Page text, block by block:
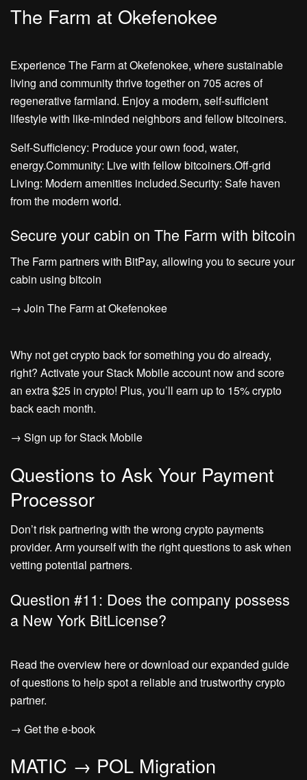
The Farm at Okefenokee
Experience The Farm at Okefenokee, where sustainable
living and community thrive together on 705 acres of
regenerative farmland. Enjoy a modern, self-sufficient
lifestyle with like-minded neighbors and fellow bitcoiners.
Self-Sufficiency: Produce your own food, water,
energy.Community: Live with fellow bitcoiners.Off-grid
Living: Modern amenities included.Security: Safe haven
from the modern world.
Secure your cabin on The Farm with bitcoin
The Farm partners with BitPay, allowing you to secure your
cabin using bitcoin
→ Join The Farm at Okefenokee
Why not get crypto back for something you do already,
right? Activate your Stack Mobile account now and score
an extra $25 in crypto! Plus, you’ll earn up to 15% crypto
back each month.
→ Sign up for Stack Mobile
Questions to Ask Your Payment
Processor
Don’t risk partnering with the wrong crypto payments
provider. Arm yourself with the right questions to ask when
vetting potential partners.
Question #11: Does the company possess
a New York BitLicense?
Read the overview here or download our expanded guide
of questions to help spot a reliable and trustworthy crypto
partner.
→ Get the e-book
MATIC → POL Migration